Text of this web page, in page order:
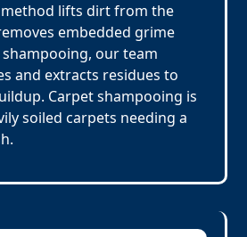
method lifts dirt from the
embedded grime
our team
and extracts residues to
Carpet shampooing is
soiled carpets needing a